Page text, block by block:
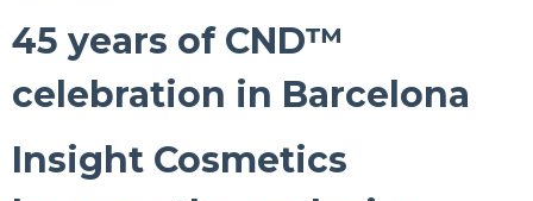
45 years of CND™
celebration in Barcelona
Insight Cosmetics